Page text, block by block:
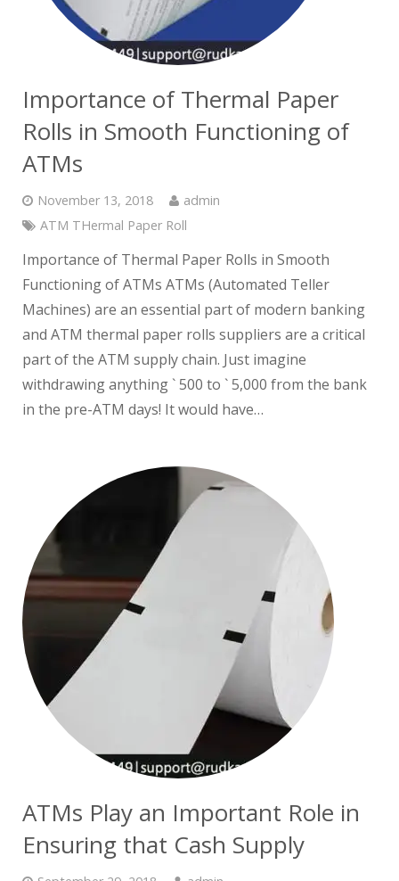
Importance of Thermal Paper
Rolls in Smooth Functioning of
ATMs
November 13, 2018
admin
ATM THermal Paper Roll
Importance of Thermal Paper Rolls in Smooth
Functioning of ATMs ATMs (Automated Teller
Machines) are an essential part of modern banking
and ATM thermal paper rolls suppliers are a critical
part of the ATM supply chain. Just imagine
withdrawing anything ` 500 to ` 5,000 from the bank
in the pre-ATM days! It would have…
ATMs Play an Important Role in
Ensuring that Cash Supply